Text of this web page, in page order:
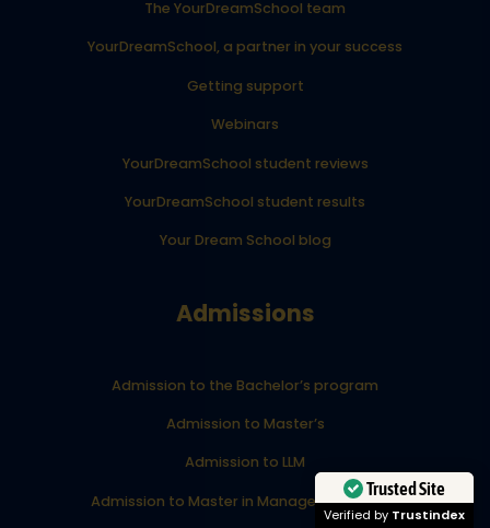
The YourDreamSchool team
YourDreamSchool, a partner in your success
Getting support
Webinars
YourDreamSchool student reviews
YourDreamSchool student results
Your Dream School blog
Admissions
Admission to the Bachelor’s program
Admission to Master’s
Admission to LLM
Admission to Master in Management (MiM)
Trusted Site
Verified by Trustindex